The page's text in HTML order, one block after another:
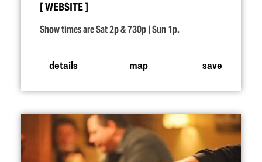
WEBSITE
Show times are Sat 2p & 730p | Sun 1p.
details map save